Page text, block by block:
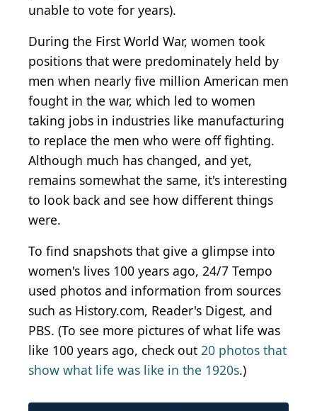
unable to vote for years).
During the First World War, women took
positions that were predominately held by
men when nearly five million American men
fought in the war, which led to women
taking jobs in industries like manufacturing
to replace the men who were off fighting.
Although much has changed, and yet,
remains somewhat the same, it's interesting
to look back and see how different things
were.
To find snapshots that give a glimpse into
women's lives 100 years ago, 24/7 Tempo
used photos and information from sources
such as History.com, Reader's Digest, and
PBS. (To see more pictures of what life was
like 100 years ago, check out 20 photos that
show what life was like in the 1920s.)